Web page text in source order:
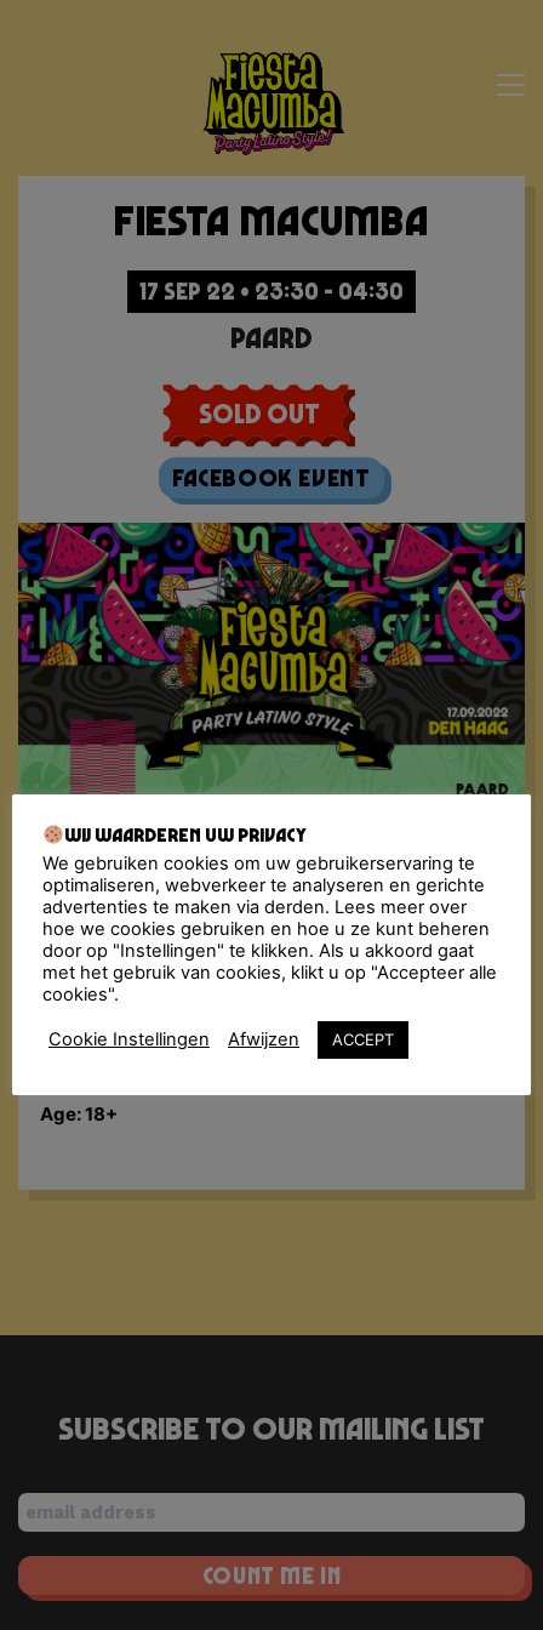
Fiesta Macumba
17 SEP 22 • 23:30 - 04:30
Paard
Sold Out
Facebook Event
Fiesta Macumba has been infecting nightlife in The
Netherlands with its tropical flavour for over a
decade now. The recipe has become well-known:
dancing, flirting and enjoying the tastiest Música
Latina, from the golden oldies to today’s bangers.
The Fiesta Macumba Soundsystem & friends
bombard the dance floor with a molotov cocktail of
exotic sounds: Reggaeton, Merengue, Cumbia,
Dancehall, Salsa, Bachata, Latin Hip-Hop… All styles
are thrown in the mix with a steaming dance floor as
Age: 18+
Subscribe to our mailing list
Wij waarderen uw privacy
We gebruiken cookies om uw gebruikerservaring te
optimaliseren, webverkeer te analyseren en gerichte
advertenties te maken via derden. Lees meer over
hoe we cookies gebruiken en hoe u ze kunt beheren
door op "Instellingen" te klikken. Als u akkoord gaat
met het gebruik van cookies, klikt u op "Accepteer alle
cookies".
Cookie Instellingen Afwijzen ACCEPT